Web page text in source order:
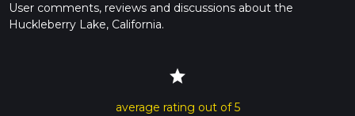
User comments, reviews and discussions about the
Huckleberry Lake, California.
star
average rating out of 5